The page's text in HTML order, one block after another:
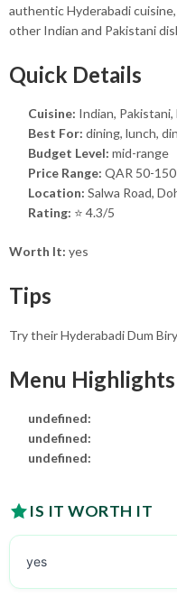
authentic Hyderabadi
other Indian and Pakistani
Quick Details
Cuisine: Indian, Pakistani,
Best For: dining, lunch,
Budget Level: mid-range
Price Range: QAR 50-150
Location: Salwa Road,
Rating: ⭐ 4.3/5
Worth It: yes
Tips
Try their Hyderabadi Dum
Menu Highlights
undefined:
undefined:
undefined:
IS IT WORTH IT
yes